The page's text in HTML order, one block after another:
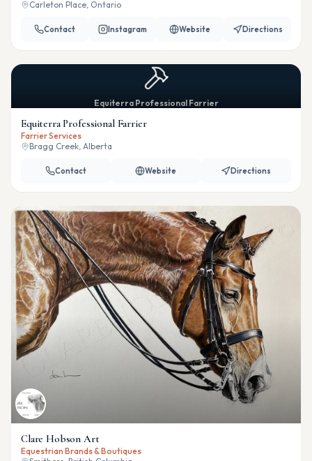
Carleton Place, Ontario
Contact Instagram Website Directions
Equiterra Professional Farrier
Equiterra Professional Farrier
Farrier Services
Bragg Creek, Alberta
Contact Website Directions
Clare Hobson Art
Equestrian Brands & Boutiques